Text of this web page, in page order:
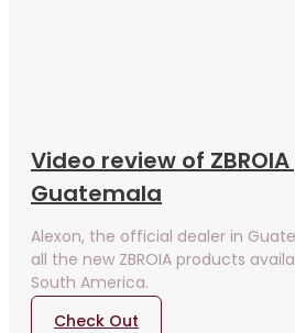
Video review of
Guatemala
Alexon, the official dealer in
all the new ZBROIA products
South America.
Check Out